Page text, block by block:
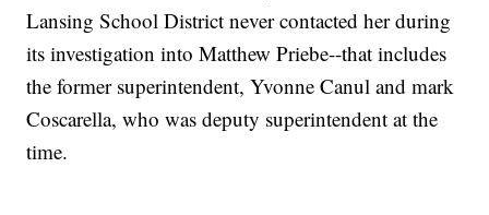
Lansing School District never contacted her during
its investigation into Matthew Priebe--that includes
the former superintendent, Yvonne Canul and mark
Coscarella, who was deputy superintendent at the
time.